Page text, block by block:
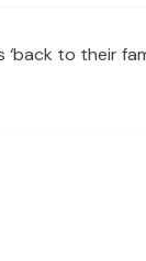
to their